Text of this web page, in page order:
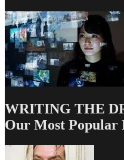
WRITING THE
Our Most Popular